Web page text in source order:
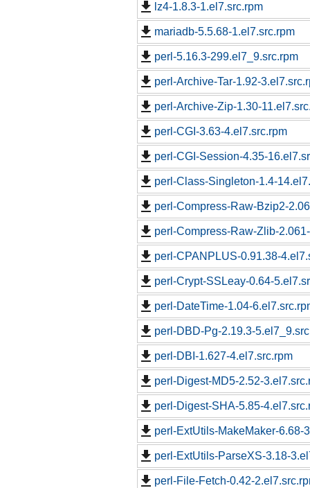
lz4-1.8.3-1.el7.src.rpm
mariadb-5.5.68-1.el7.src.rpm
perl-5.16.3-299.el7_9.src.rpm
perl-Archive-Tar-1.92-
perl-Archive-Zip-1.30-
perl-CGI-3.63-4.el7.src.rpm
perl-CGI-Session-4.35-
perl-Class-Singleton-1.4-
perl-Compress-Raw-Bzip2-
perl-Compress-Raw-Zlib-
perl-CPANPLUS-0.91.38-
perl-Crypt-SSLeay-0.64-
perl-DateTime-1.04-
perl-DBD-Pg-2.19.3-
perl-DBI-1.627-4.el7.src.rpm
perl-Digest-MD5-2.52-
perl-Digest-SHA-5.85-
perl-ExtUtils-MakeMaker-6.68-
perl-ExtUtils-ParseXS-3.18-
perl-File-Fetch-0.42-